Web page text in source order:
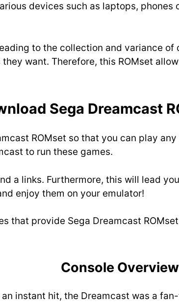
devices such as laptops, phones
to the collection and variance of
want. Therefore, this ROMset
Sega Dreamcast
ROMset so that you can play
to run these games.
a links. Furthermore, this will lead
enjoy them on your emulator!
that provide Sega Dreamcast
Console Overview
instant hit, the Dreamcast was a